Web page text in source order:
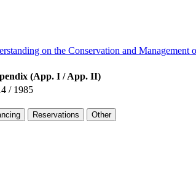
on the Conservation and
(App. I / App. II)
/ 1985
Reservations Other